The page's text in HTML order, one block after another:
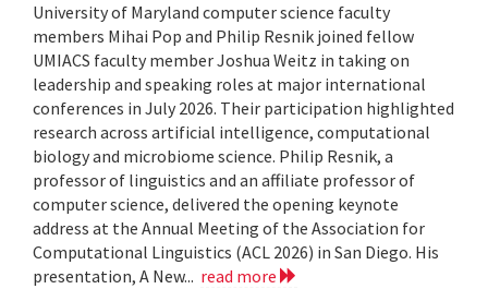
University of Maryland computer science faculty
members Mihai Pop and Philip Resnik joined fellow
UMIACS faculty member Joshua Weitz in taking on
leadership and speaking roles at major international
conferences in July 2026. Their participation highlighted
research across artificial intelligence, computational
biology and microbiome science. Philip Resnik, a
professor of linguistics and an affiliate professor of
computer science, delivered the opening keynote
address at the Annual Meeting of the Association for
Computational Linguistics (ACL 2026) in San Diego. His
presentation, A New... read more